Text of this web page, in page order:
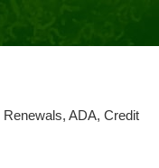
Renewals, ADA, Credit